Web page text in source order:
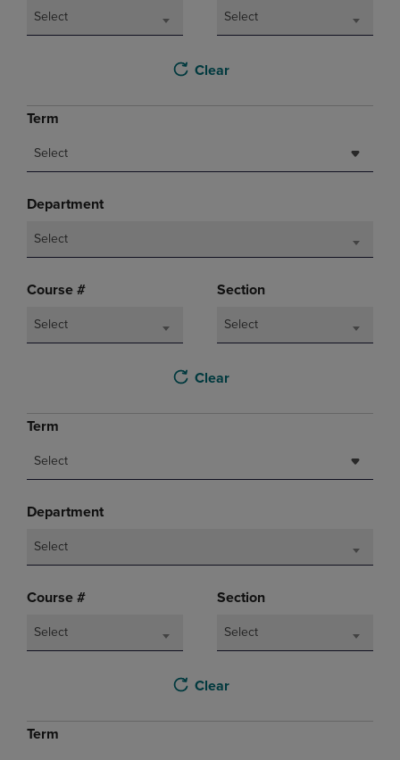
Select Select
Clear
Term
Select
Department
Select
Course #
Select
Section
Select
Clear
Term
Select
Department
Select
Course #
Select
Section
Select
Clear
Term